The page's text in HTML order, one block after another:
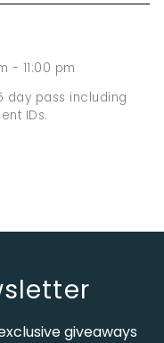
- 11:00 pm
day pass including
IDs.
giveaways